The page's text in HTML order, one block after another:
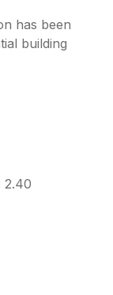
has been
building
2.40